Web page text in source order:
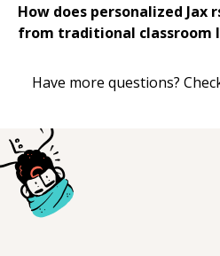
How does personalized
from traditional classroom
Have more questions?